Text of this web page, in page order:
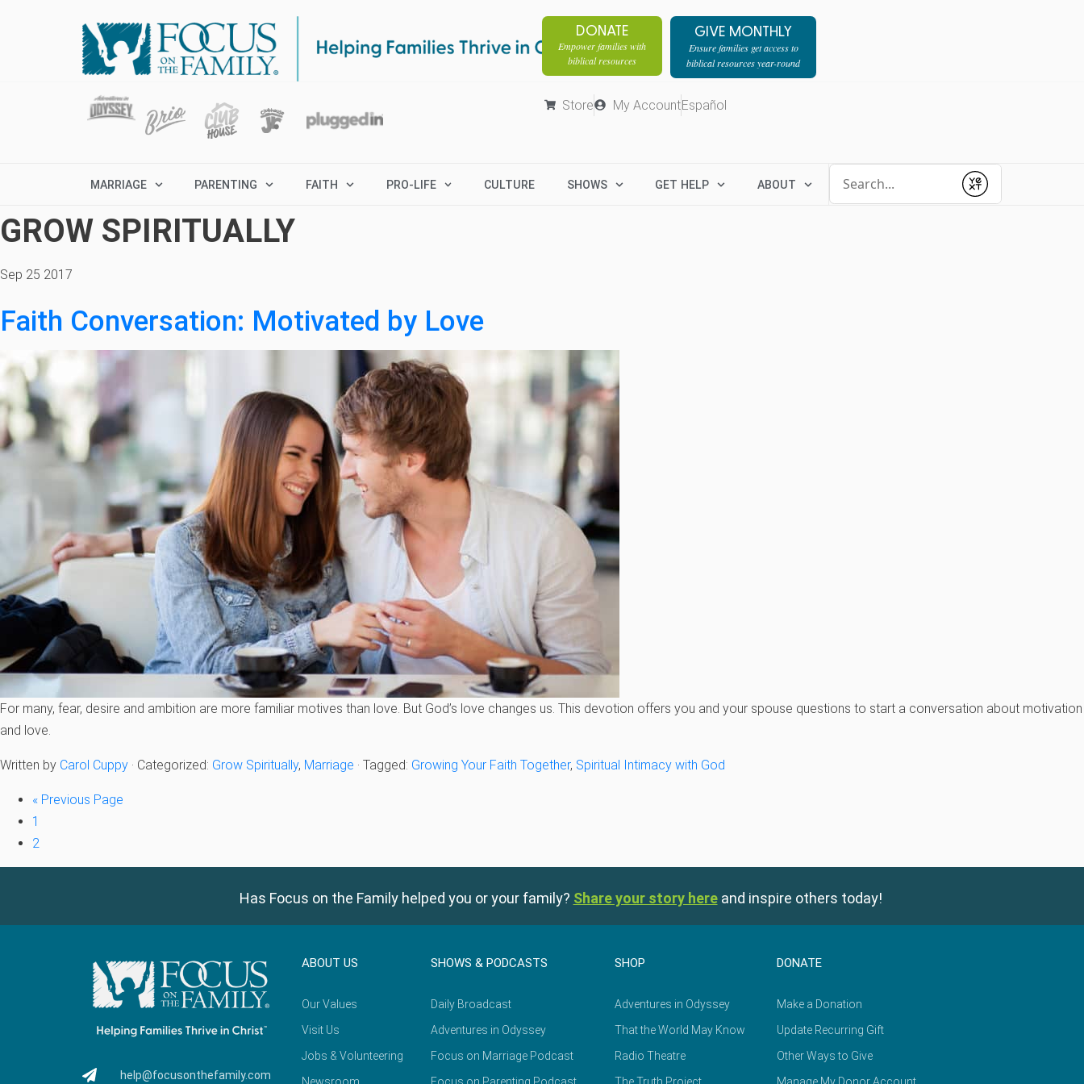
DONATE
Empower families with
biblical resources
GIVE MONTHLY
Ensure families get access to
biblical resources year-round
Store My AccountEspañol
MARRIAGE PARENTING FAITH PRO-LIFE CULTURE SHOWS GET HELP ABOUT
Submit
GROW SPIRITUALLY
Sep 25 2017
Faith Conversation: Motivated by Love
For many, fear, desire and ambition are more familiar motives than love. But God’s love changes us. This devotion offers you and your spouse questions to start a conversation about motivation
and love.
Written by Carol Cuppy · Categorized: Grow Spiritually, Marriage · Tagged: Growing Your Faith Together, Spiritual Intimacy with God
« Previous Page
1
2
Has Focus on the Family helped you or your family? Share your story here and inspire others today!
help@focusonthefamily.com
ABOUT US
Our Values
Visit Us
Jobs & Volunteering
SHOWS & PODCASTS
Daily Broadcast
Adventures in Odyssey
Focus on Marriage Podcast
SHOP
Adventures in Odyssey
That the World May Know
Radio Theatre
DONATE
Make a Donation
Update Recurring Gift
Other Ways to Give